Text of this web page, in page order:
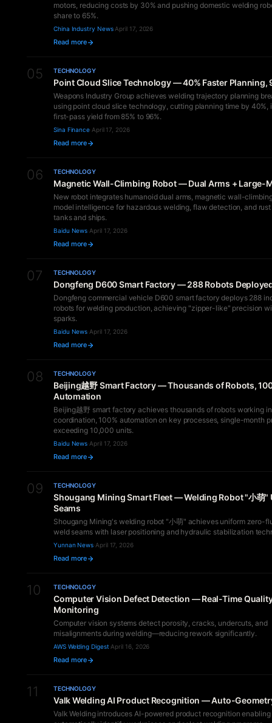
motors, reducing costs by 30% and pushing domestic welding
share to 65%.
China Industry News·April 17, 2026
Read more
05 TECHNOLOGY
Point Cloud Slice Technology — 40% Faster Planning,
Weapons Industry Group achieves welding trajectory planning
using point cloud slice technology, cutting planning time by 40%,
first-pass yield from 85% to 96%.
Sina Finance·April 17, 2026
Read more
06 TECHNOLOGY
Magnetic Wall-Climbing Robot — Dual Arms + Large-
New robot integrates humanoid dual arms, magnetic wall-
model intelligence for hazardous welding, flaw detection, and
tanks and ships.
Baidu News·April 17, 2026
Read more
07 TECHNOLOGY
Dongfeng D600 Smart Factory — 288 Robots
Dongfeng commercial vehicle D600 smart factory deploys 288
robots for welding production, achieving "zipper-like" precision
sparks.
Baidu News·April 17, 2026
Read more
08 TECHNOLOGY
Beijing越野 Smart Factory — Thousands of Robots,
Automation
Beijing越野 smart factory achieves thousands of robots working in
coordination, 100% automation on key processes, single-month
exceeding 10,000 units.
Baidu News·April 17, 2026
Read more
09 TECHNOLOGY
Shougang Mining Smart Fleet — Welding Robot "小萌"
Seams
Shougang Mining's welding robot "小萌" achieves uniform zero-
weld seams with laser positioning and hydraulic stabilization
Yunnan News·April 17, 2026
Read more
10 TECHNOLOGY
Computer Vision Defect Detection — Real-Time
Monitoring
Computer vision systems detect porosity, cracks, undercuts, and
misalignments during welding—reducing rework significantly.
AWS Welding Digest·April 16, 2026
Read more
11 TECHNOLOGY
Valk Welding AI Product Recognition — Auto-
Valk Welding introduces AI-powered product recognition